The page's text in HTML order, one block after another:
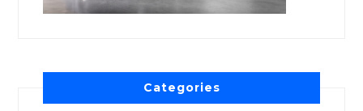
Categories